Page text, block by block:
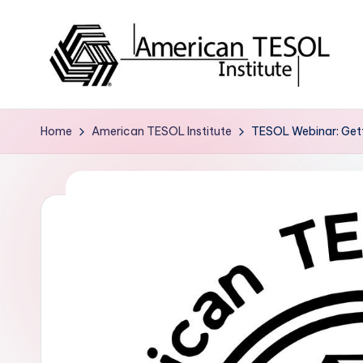
A
m
ri
Certification
Career
Services
Home American TESOL Institute TESOL Webinar: